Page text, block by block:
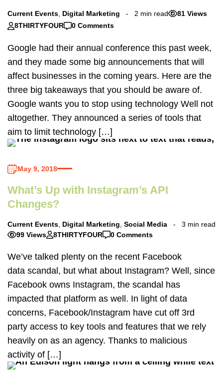
Current Events Digital Marketing 2 min read
81 Views
8THIRTYFOUR
0 Comments
Google had their annual conference this past week,
and they made some big announcements that will
affect businesses in the coming years. Here are the
three big takeaways that you should be aware of.
Google wants you to stop using technology Well not
altogether. They announced a series of tools that
aim to limit technology […]
May 9, 2018
What’s Up with Instagram’s API
Changes?
Current Events Digital Marketing Social Media
3 min read
99 Views
8THIRTYFOUR 0 Comments
We’ve talked plenty on the recent Facebook
data scandal, but what about Instagram? Well, since
Facebook owns Instagram, the scandal has
impacted that platform as well. In light of data
concerns, Facebook/Instagram have cut off 3rd
party access to key tools and features that we rely
heavily on as an agency. Thanks to malicious
activity of […]